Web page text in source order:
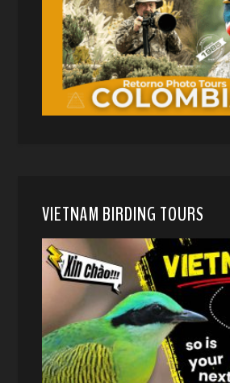
VIETNAM BIRDING TOURS